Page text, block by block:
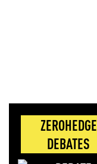
ZEROHEDGE
DEBATES